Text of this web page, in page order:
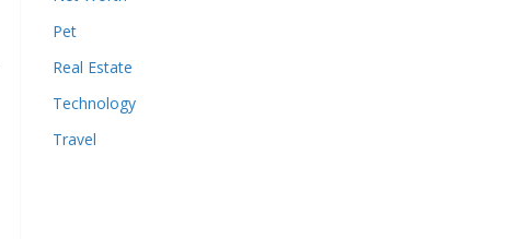
Pet
Real Estate
Technology
Travel